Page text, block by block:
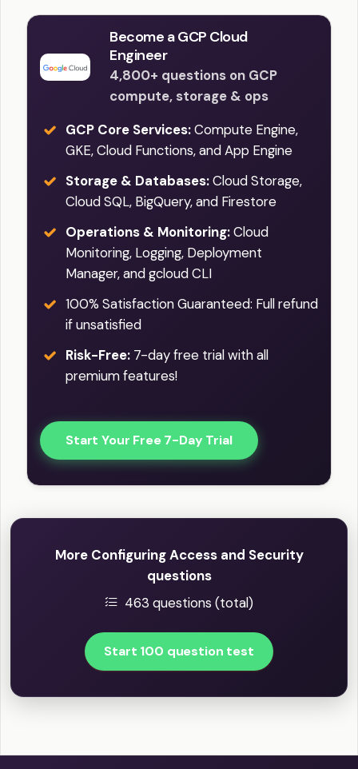
Become a GCP Cloud
Engineer
4,800+ questions on GCP
compute, storage & ops
GCP Core Services:Compute Engine,
GKE, Cloud Functions, and App Engine
Storage & Databases:Cloud Storage,
Cloud SQL, BigQuery, and Firestore
Operations & Monitoring:Cloud
Monitoring, Logging, Deployment
Manager, and gcloud CLI
100% Satisfaction Guaranteed: Full refund
if unsatisfied
Risk-Free: 7-day free trial with all
premium features!
Start Your Free 7-Day Trial
More Configuring Access and Security
questions
463 questions (total)
Start 100 question test